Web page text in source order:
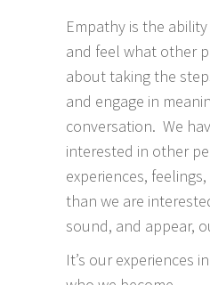
Empathy is the
and feel what other
about taking the
and engage in
conversation. We
interested in other
experiences,
than we are
sound, and appear,
It’s our experiences